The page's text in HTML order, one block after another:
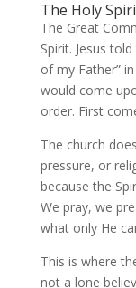
The Holy
The Great
Spirit. Jesus
of my Father”
would come
order. First
The church
pressure, or
because the
We pray, we
what only He
This is where
not a lone